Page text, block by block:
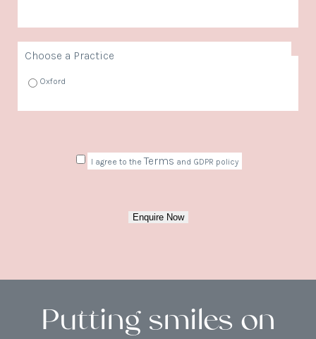
Choose a Practice
Oxford
Consent
I agree to the Terms and GDPR policy
Enquire Now
Putting smiles on